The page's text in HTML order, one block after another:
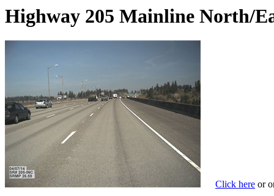
Highway 205 Mainline
Click here or